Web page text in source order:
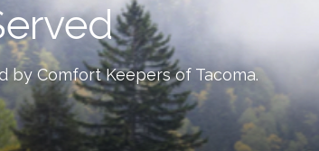
by Comfort Keepers of Tacoma.